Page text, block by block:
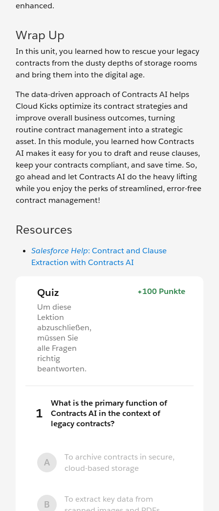
enhanced.
Wrap Up
In this unit, you learned how to rescue your legacy
contracts from the dusty depths of storage rooms
and bring them into the digital age.
The data-driven approach of Contracts AI helps
Cloud Kicks optimize its contract strategies and
improve overall business outcomes, turning
routine contract management into a strategic
asset. In this module, you learned how Contracts
AI makes it easy for you to draft and reuse clauses,
keep your contracts compliant, and save time. So,
go ahead and let Contracts AI do the heavy lifting
while you enjoy the perks of streamlined, error-free
contract management!
Resources
Salesforce Help: Contract and Clause
Extraction with Contracts AI